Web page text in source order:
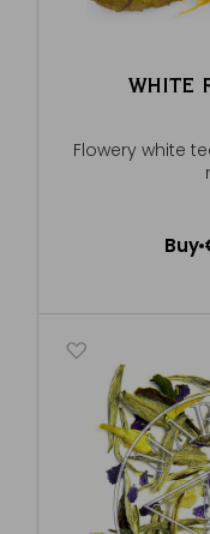
WHITE
Flowery white
Buy